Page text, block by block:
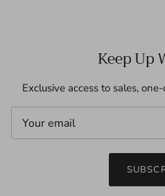
Keep Up
Exclusive access to sales,